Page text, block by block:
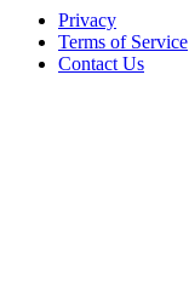
Privacy
Terms of Service
Contact Us